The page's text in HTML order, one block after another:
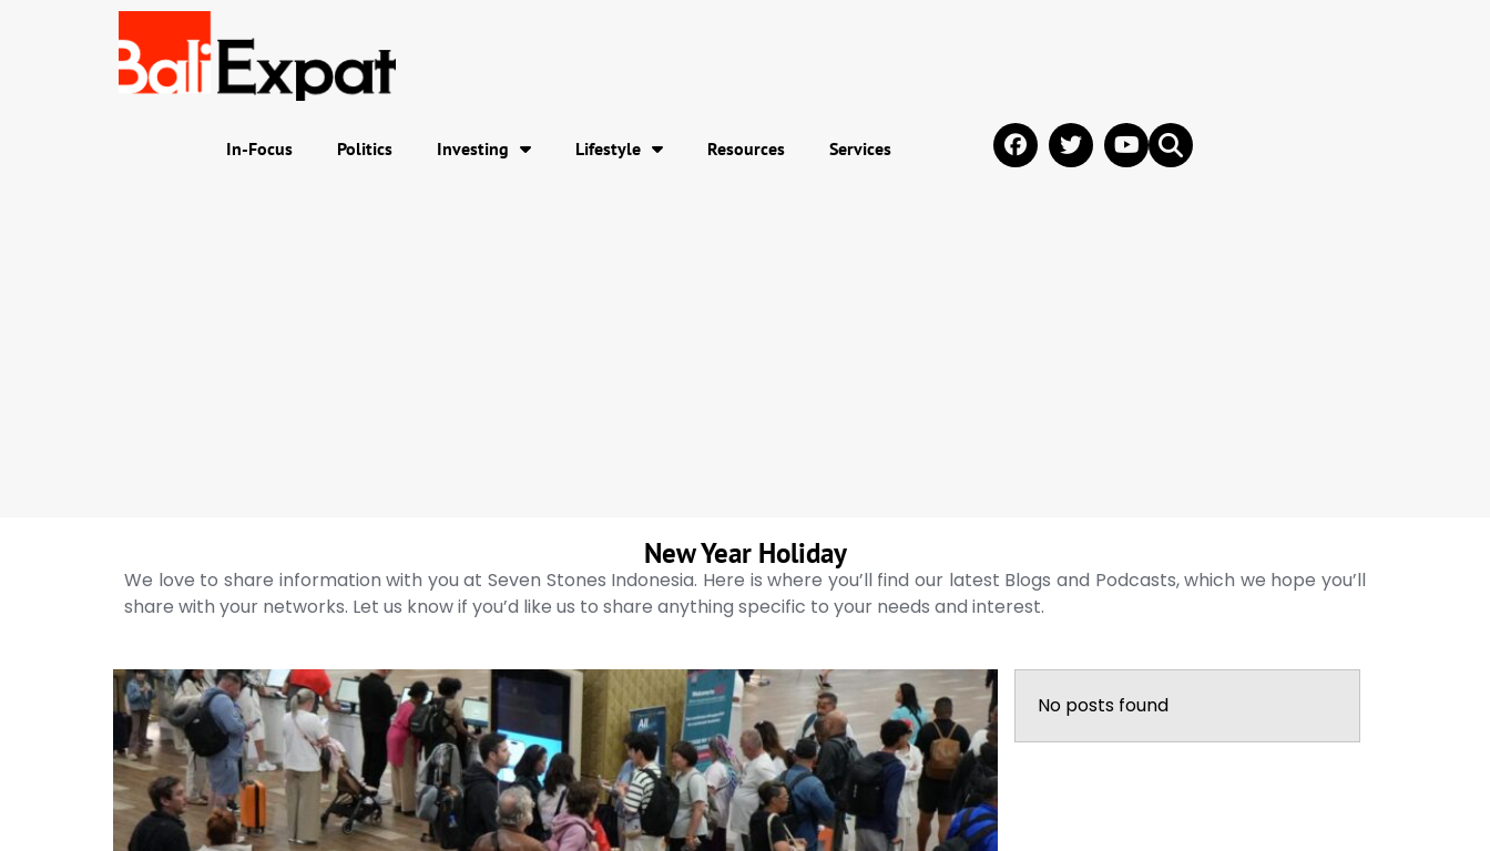
In-Focus Politics Investing Lifestyle Resources Services
New Year Holiday
We love to share information with you at Seven Stones Indonesia. Here is where you’ll find our latest Blogs and Podcasts, which we hope you’ll
share with your networks. Let us know if you’d like us to share anything specific to your needs and interest.
No posts found